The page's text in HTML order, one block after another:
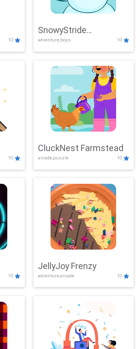
10
SnowyStride
Showdown
adventure,boys 10
10
CluckNest Farmstead
arcade,puzzle 10
10
JellyJoy Frenzy
adventure,arcade 10